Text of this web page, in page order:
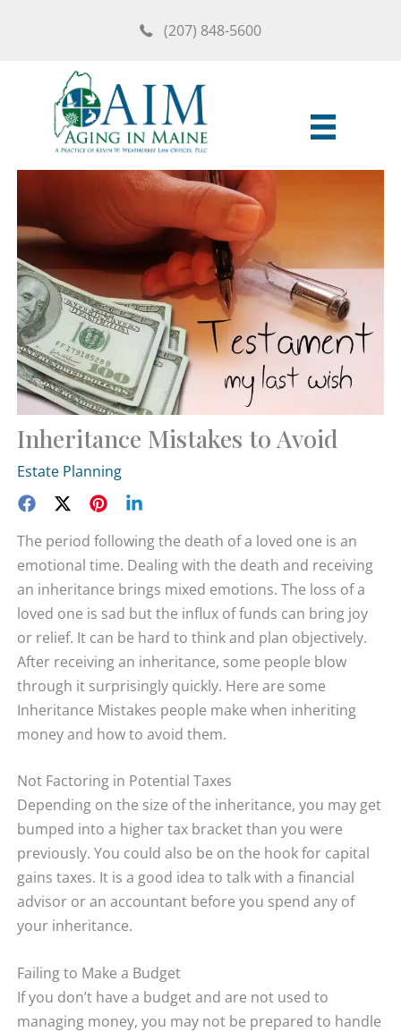
(207) 848-5600
Inheritance Mistakes to Avoid
Estate Planning
The period following the death of a loved one is an
emotional time. Dealing with the death and receiving
an inheritance brings mixed emotions. The loss of a
loved one is sad but the influx of funds can bring joy
or relief. It can be hard to think and plan objectively.
After receiving an inheritance, some people blow
through it surprisingly quickly. Here are some
Inheritance Mistakes people make when inheriting
money and how to avoid them.
Not Factoring in Potential Taxes
Depending on the size of the inheritance, you may get
bumped into a higher tax bracket than you were
previously. You could also be on the hook for capital
gains taxes. It is a good idea to talk with a financial
advisor or an accountant before you spend any of
your inheritance.
Failing to Make a Budget
If you don’t have a budget and are not used to
managing money, you may not be prepared to handle